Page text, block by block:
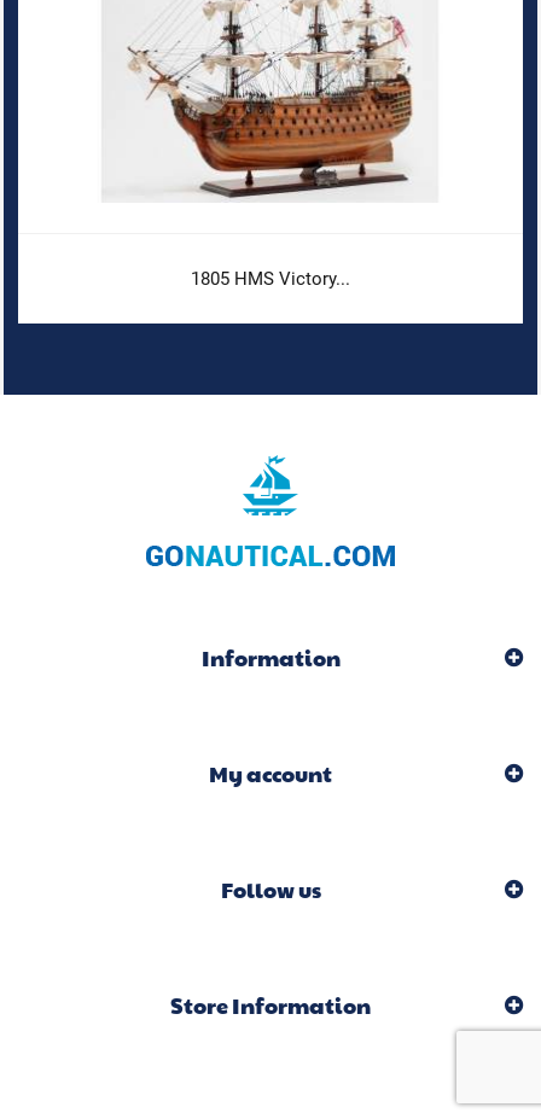
1805 HMS Victory...
Information
My account
Follow us
Store Information